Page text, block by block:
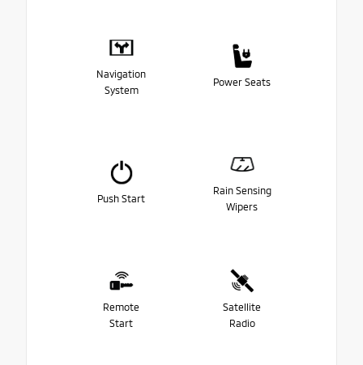
Navigation
System
Power Seats
Push Start
Rain Sensing
Wipers
Remote
Start
Satellite
Radio